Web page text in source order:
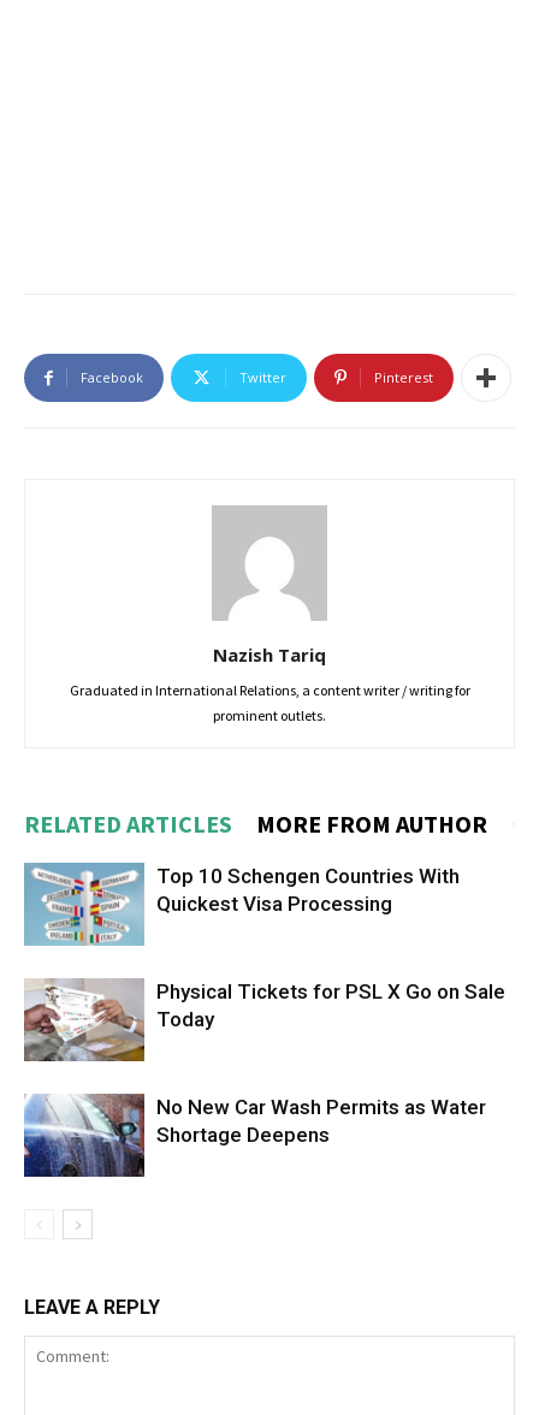
Facebook Twitter Pinterest
Nazish Tariq
Graduated in International Relations, a content writer / writing for
prominent outlets.
RELATED ARTICLES MORE FROM AUTHOR
Top 10 Schengen Countries With
Quickest Visa Processing
Physical Tickets for PSL X Go on Sale
Today
No New Car Wash Permits as Water
Shortage Deepens
LEAVE A REPLY